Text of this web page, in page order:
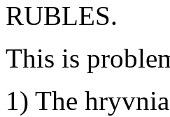
RUBLES.
This is
1) The